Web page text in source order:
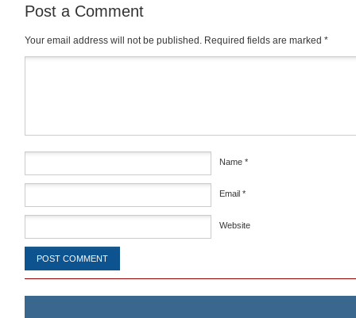
Post a Comment
Your email address will not be published. Required fields are marked *
Name *
Email *
Website